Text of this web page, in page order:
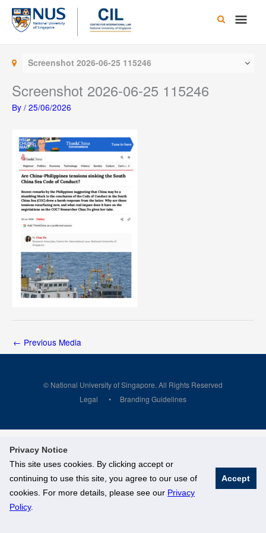
Privacy Notice
This site uses cookies. By clicking accept or
continuing to use this site, you agree to our use of
cookies. For more details, please see our Privacy
Policy.
Accept
Skip
content
Main
Screenshot 2026-06-25 115246
Screenshot 2026-06-25 115246
By / 25/06/2026
← Previous Media
© National University of Singapore. All Rights Reserved
Legal
Branding Guidelines